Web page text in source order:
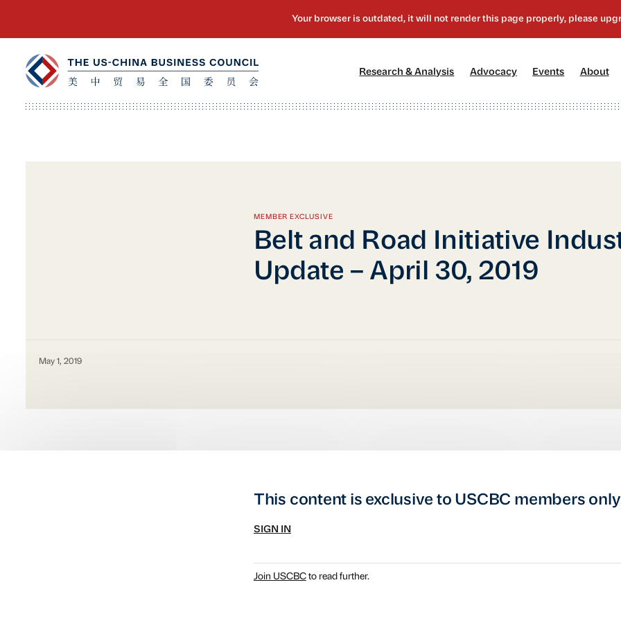
Research & Analysis Advocacy[2] Events About
MEMBER EXCLUSIVE
Belt and Road Initiative
Update – April 30, 2019
May 1, 2019
This content is exclusive to USCBC members
SIGN IN
Join USCBCto read further.